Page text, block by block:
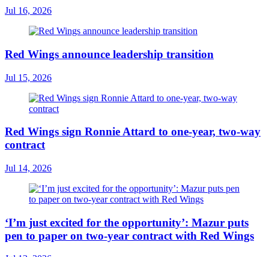
Jul 16, 2026
Red Wings announce leadership transition
Jul 15, 2026
Red Wings sign Ronnie Attard to one-year, two-way
contract
Jul 14, 2026
‘I’m just excited for the opportunity’: Mazur puts
pen to paper on two-year contract with Red Wings